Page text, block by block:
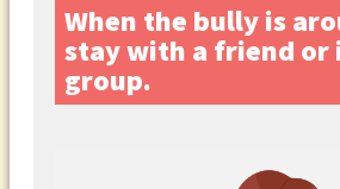
When the bully is
stay with a friend or
group.